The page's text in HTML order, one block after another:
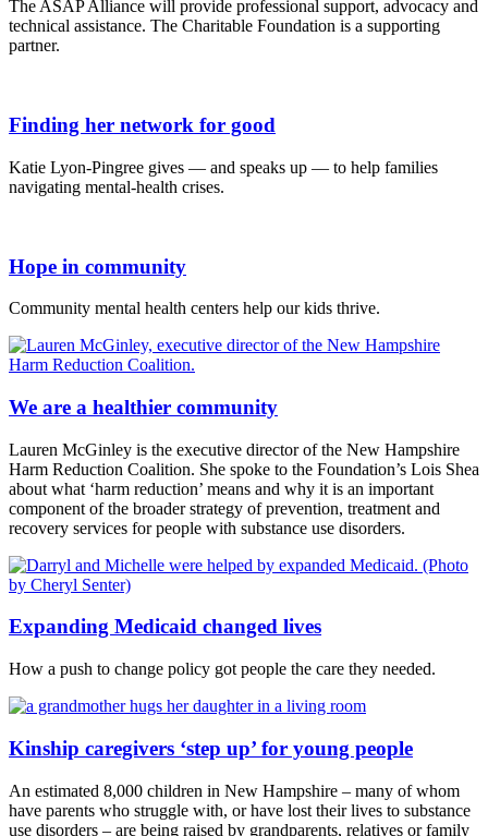
The ASAP Alliance will provide professional support, advocacy and
technical assistance. The Charitable Foundation is a supporting
partner.
Finding her network for good
Katie Lyon-Pingree gives — and speaks up — to help families
navigating mental-health crises.
Hope in community
Community mental health centers help our kids thrive.
We are a healthier community
Lauren McGinley is the executive director of the New Hampshire
Harm Reduction Coalition. She spoke to the Foundation’s Lois Shea
about what ‘harm reduction’ means and why it is an important
component of the broader strategy of prevention, treatment and
recovery services for people with substance use disorders.
Expanding Medicaid changed lives
How a push to change policy got people the care they needed.
Kinship caregivers ‘step up’ for young people
An estimated 8,000 children in New Hampshire – many of whom
have parents who struggle with, or have lost their lives to substance
use disorders – are being raised by grandparents, relatives or family